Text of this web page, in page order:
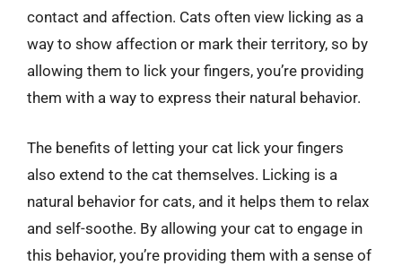
contact and affection. Cats often view licking as a
way to show affection or mark their territory, so by
allowing them to lick your fingers, you’re providing
them with a way to express their natural behavior.
The benefits of letting your cat lick your fingers
also extend to the cat themselves. Licking is a
natural behavior for cats, and it helps them to relax
and self-soothe. By allowing your cat to engage in
this behavior, you’re providing them with a sense of